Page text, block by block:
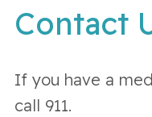
Contact
If you have a
call 911.